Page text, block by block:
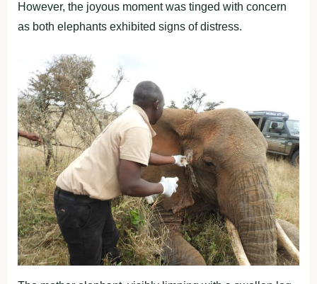
However, the joyous moment was tinged with concern
as both elephants exhibited signs of distress.